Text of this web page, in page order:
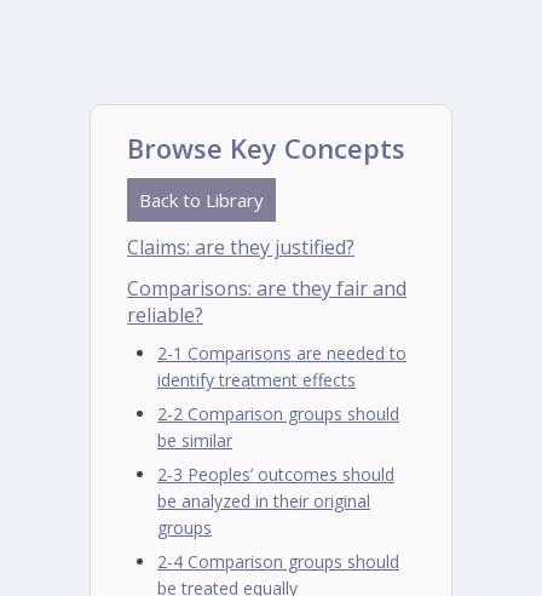
Browse Key Concepts
Back to Library
Claims: are they justified?
Comparisons: are they fair and
reliable?
2-1 Comparisons are needed to
identify treatment effects
2-2 Comparison groups should
be similar
2-3 Peoples’ outcomes should
be analyzed in their original
groups
2-4 Comparison groups should
be treated equally